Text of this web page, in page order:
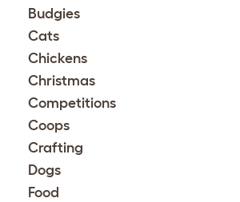
Budgies
Cats
Chickens
Christmas
Competitions
Coops
Crafting
Dogs
Food